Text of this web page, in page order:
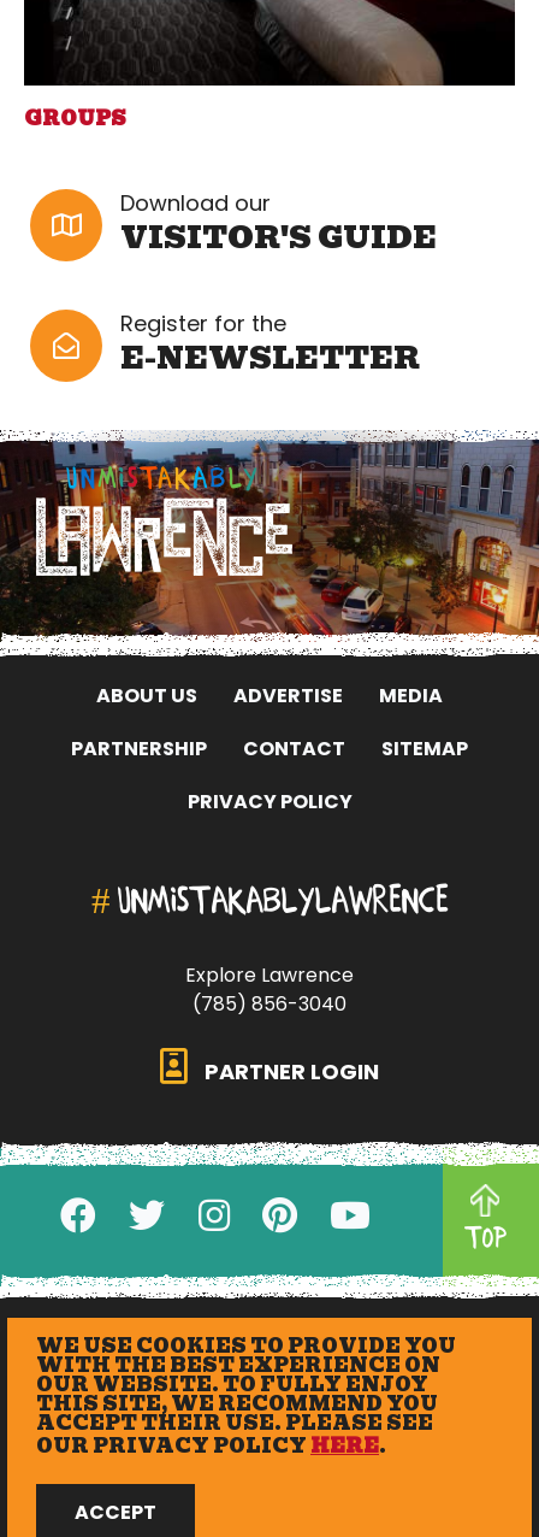
GROUPS
Download our
VISITOR'S GUIDE
Register for the
E-NEWSLETTER
ABOUT US ADVERTISE
MEDIA
PARTNERSHIP
CONTACT
SITEMAP
PRIVACY POLICY
# UNMISTAKABLYLAWRENCE
Explore Lawrence
(785) 856-3040
PARTNER LOGIN
TOP
WE USE COOKIES TO PROVIDE YOU
WITH THE BEST EXPERIENCE ON
OUR WEBSITE. TO FULLY ENJOY
THIS SITE, WE RECOMMEND YOU
ACCEPT THEIR USE. PLEASE SEE
OUR PRIVACY POLICYHERE.
ACCEPT